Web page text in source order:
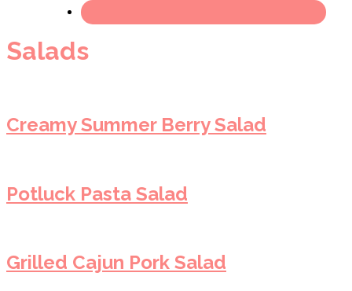
Salads
Creamy Summer Berry Salad
Potluck Pasta Salad
Grilled Cajun Pork Salad